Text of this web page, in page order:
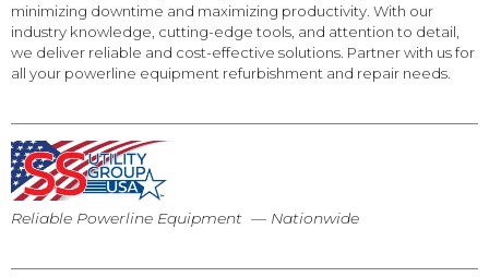
minimizing downtime and maximizing productivity. With our
industry knowledge, cutting-edge tools, and attention to detail,
we deliver reliable and cost-effective solutions. Partner with us for
all your powerline equipment refurbishment and repair needs.
Reliable Powerline Equipment — Nationwide